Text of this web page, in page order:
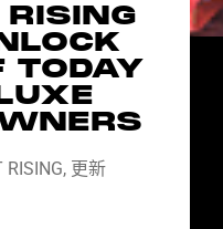
TODAY
RISING, 更新